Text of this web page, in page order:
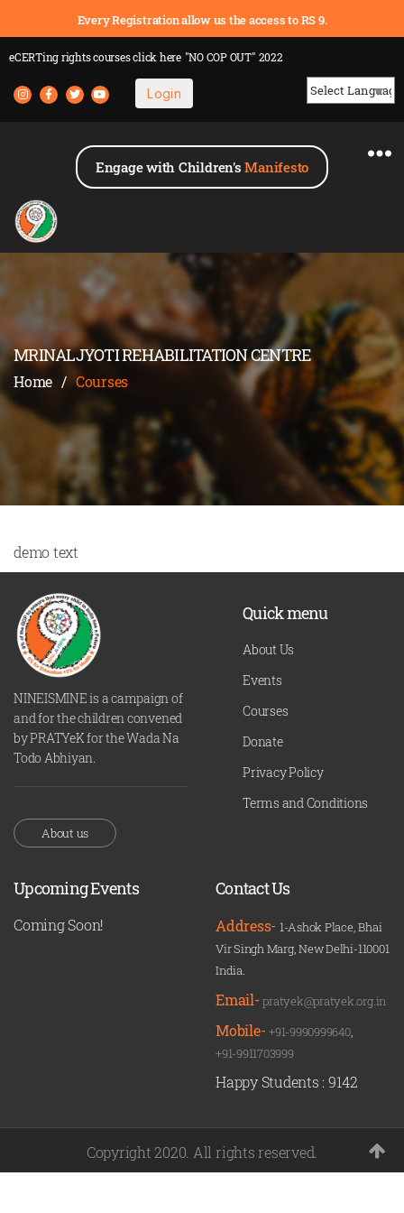
Every Registration allow us the access to RS 9.
eCERTing rights coursesclick here "NO COP OUT" 2022
Login
Engage with Children'sManifesto
MRINALJYOTI REHABILITATION CENTRE
Home / Courses
demo text
NINEISMINE is a campaign of
and for the children convened
by PRATYeK for the Wada Na
Todo Abhiyan.
About us
Quick menu
About Us
Events
Courses
Donate
Privacy Policy
Terms and Conditions
Upcoming Events
Coming Soon!
Contact Us
Address- 1-Ashok Place, Bhai
Vir Singh Marg, New Delhi-110001
India.
Email-pratyek@pratyek.org.in
Mobile-+91-9990999640,
+91-9911703999
Happy Students : 9142
Copyright 2020. All rights reserved.